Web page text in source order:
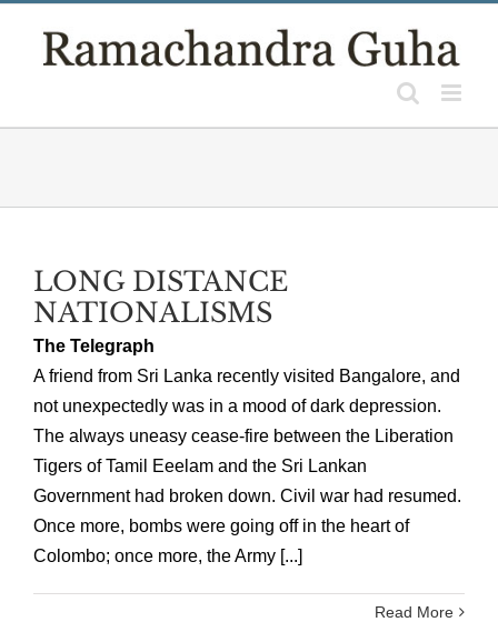
LONG DISTANCE
NATIONALISMS
The Telegraph
A friend from Sri Lanka recently visited Bangalore, and
not unexpectedly was in a mood of dark depression.
The always uneasy cease-fire between the Liberation
Tigers of Tamil Eeelam and the Sri Lankan
Government had broken down. Civil war had resumed.
Once more, bombs were going off in the heart of
Colombo; once more, the Army [...]
Read More